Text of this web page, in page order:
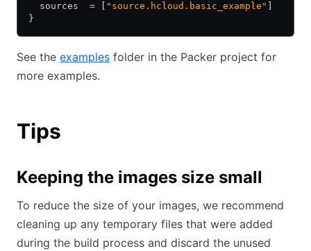
  sources
= "source.hcloud.basic_example"
}
See the examples folder in the Packer project for
more examples.
Tips
Keeping the images size small
To reduce the size of your images, we recommend
cleaning up any temporary files that were added
during the build process and discard the unused